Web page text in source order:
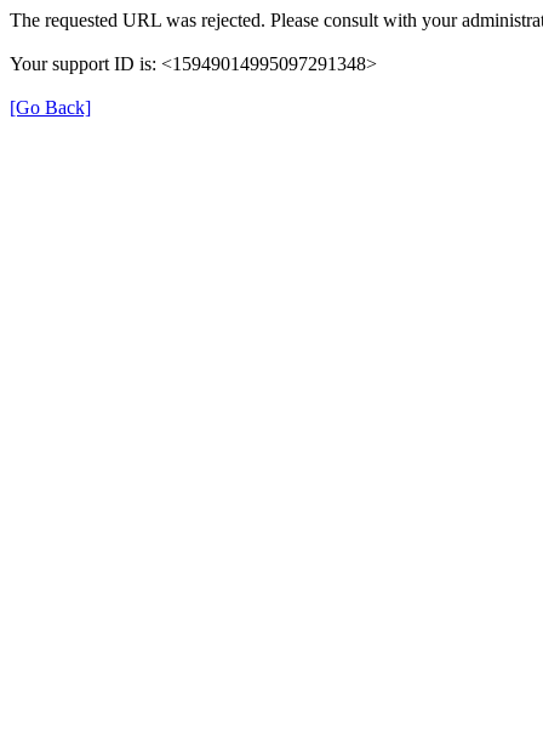
The requested URL was rejected. Please consult with your
Your support ID is: <15949014995097291348>
[Go Back]